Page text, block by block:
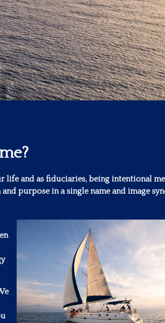
and as fiduciaries, being intentional
purpose in a single name and image